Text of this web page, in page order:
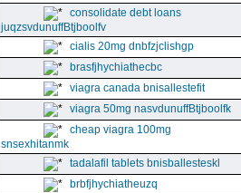
consolidate debt loans
juqzsvdunuffBtjboolfv
cialis 20mg dnbfzjclishgp
brasfjhychiathecbc
viagra canada bnisallestefit
viagra 50mg nasvdunuffBtjboolfk
cheap viagra 100mg
snsexhitanmk
tadalafil tablets bnisballesteskl
brbfjhychiatheuzq